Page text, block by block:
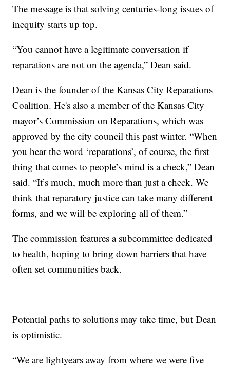
The message is that solving centuries-long issues of
inequity starts up top.
“You cannot have a legitimate conversation if
reparations are not on the agenda,” Dean said.
Dean is the founder of the Kansas City Reparations
Coalition. He's also a member of the Kansas City
mayor’s Commission on Reparations, which was
approved by the city council this past winter. “When
you hear the word ‘reparations’, of course, the first
thing that comes to people’s mind is a check,” Dean
said. “It’s much, much more than just a check. We
think that reparatory justice can take many different
forms, and we will be exploring all of them.”
The commission features a subcommittee dedicated
to health, hoping to bring down barriers that have
often set communities back.
Potential paths to solutions may take time, but Dean
is optimistic.
“We are lightyears away from where we were five